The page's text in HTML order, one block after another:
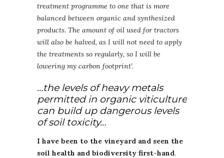
treatment programme to one that is more
balanced between organic and synthesized
products. The amount of oil used for tractors
will also be halved, as I will not need to apply
the treatments so regularly, so I will be
lowering my carbon footprint’.
…the levels of heavy metals
permitted in organic viticulture
can build up dangerous levels
of soil toxicity…
I have been to the vineyard and seen the
soil health and biodiversity first-hand.